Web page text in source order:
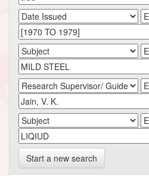
Start a new search